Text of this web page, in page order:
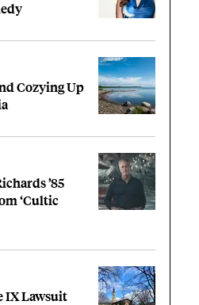
Cozying Up
’85
‘Cultic
IX Lawsuit